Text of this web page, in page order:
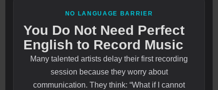
NO LANGUAGE BARRIER
You Do Not Need Perfect
English to Record Music
Many talented artists delay their first recording
session because they worry about
communication. They think: “What if I cannot